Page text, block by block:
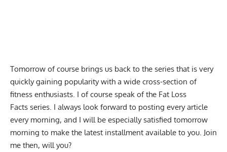
Tomorrow of course brings us back to the series that is very
quickly gaining popularity with a wide cross-section of
fitness enthusiasts. I of course speak of the Fat Loss
Facts series. I always look forward to posting every article
every morning, and I will be especially satisfied tomorrow
morning to make the latest installment available to you. Join
me then, will you?